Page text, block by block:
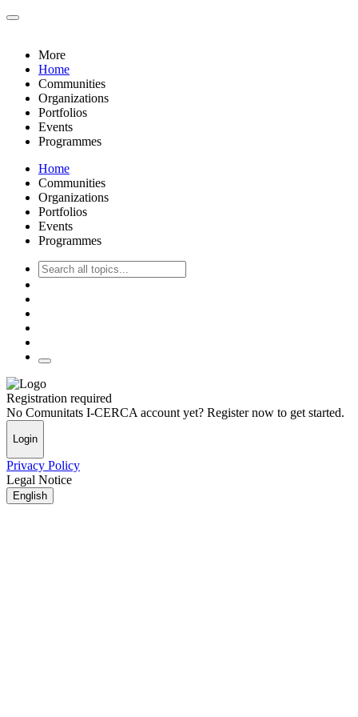
More
Home
Communities
Organizations
Portfolios
Events
Programmes
Home
Communities
Organizations
Portfolios
Events
Programmes
Registration required
No Comunitats I-CERCA account yet? Register now to get started.
Login
Privacy Policy
Legal Notice
English